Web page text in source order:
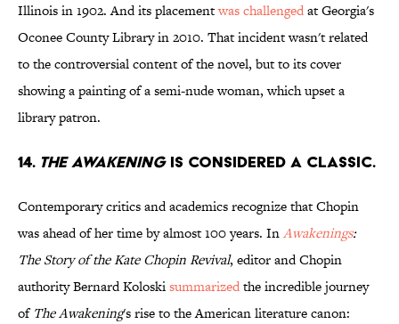
Illinois in 1902. And its placementwas challengedat Georgia's
Oconee County Library in 2010. That incident wasn't related
to the controversial content of the novel, but to its cover
showing a painting of a semi-nude woman, which upset a
library patron.
14. THE AWAKENINGIS CONSIDERED A CLASSIC.
Contemporary critics and academics recognize that Chopin
was ahead of her time by almost 100 years. InAwakenings:
The Story of the Kate Chopin Revival, editor and Chopin
authority Bernard Koloskisummarizedthe incredible journey
of The Awakening's rise to the American literature canon: